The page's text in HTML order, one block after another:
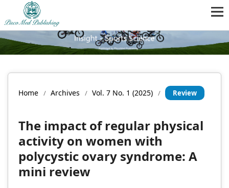
Home / Archives / Vol. 7 No. 1 (2025) / Review
The impact of regular physical
activity on women with
polycystic ovary syndrome: A
mini review